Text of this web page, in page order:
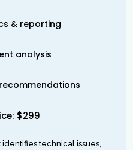
& reporting
analysis
$299
identifies technical issues,